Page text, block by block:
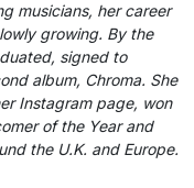
musicians, her career
growing. By the
signed to
album, Chroma. She
Instagram page, won
of the Year and
the U.K. and Europe.